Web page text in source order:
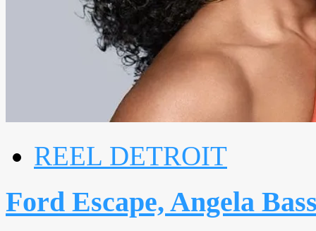
REEL DETROIT
Ford Escape, Angela